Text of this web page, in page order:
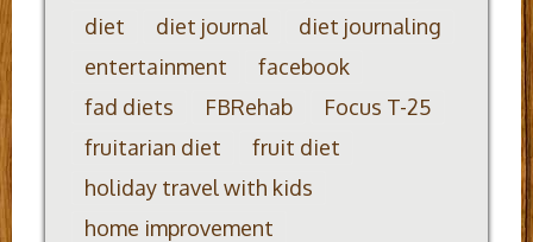
diet
diet journal
diet journaling
entertainment
facebook
fad diets
FBRehab
Focus T-25
fruitarian diet
fruit diet
holiday travel with kids
home improvement